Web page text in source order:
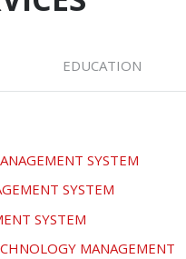
EDUCATION
SYSTEM
SYSTEM
SYSTEM
MANAGEMENT